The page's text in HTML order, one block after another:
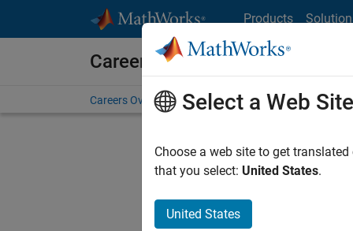
Products
Careers at MathWorks
Careers Overview Job Search Office Locations
Select a Web Site
Choose a web site to get
that you select: United States.
United States